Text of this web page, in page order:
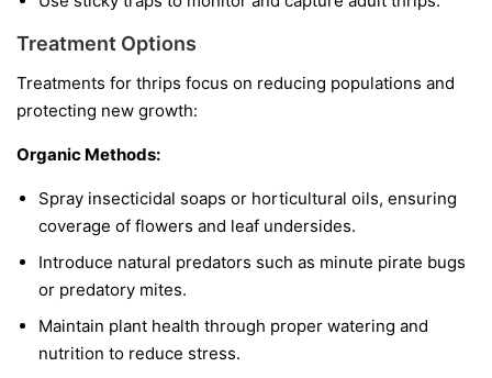
Treatment Options
Treatments for thrips focus on reducing populations and
protecting new growth:
Organic Methods:
Spray insecticidal soaps or horticultural oils, ensuring
coverage of flowers and leaf undersides.
Introduce natural predators such as minute pirate bugs
or predatory mites.
Maintain plant health through proper watering and
nutrition to reduce stress.